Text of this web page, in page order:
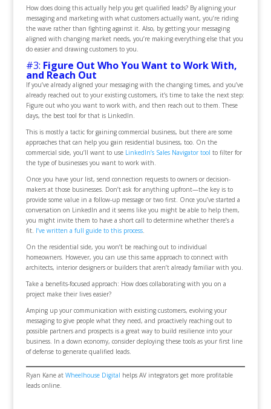
How does doing this actually help you get qualified leads? By aligning your
messaging and marketing with what customers actually want, you’re riding
the wave rather than fighting against it. Also, by getting your messaging
aligned with changing market needs, you’re making everything else that you
do easier and drawing customers to you.
#3: Figure Out Who You Want to Work With,
and Reach Out
If you’ve already aligned your messaging with the changing times, and you’ve
already reached out to your existing customers, it’s time to take the next step:
Figure out who you want to work with, and then reach out to them. These
days, the best tool for that is LinkedIn.
This is mostly a tactic for gaining commercial business, but there are some
approaches that can help you gain residential business, too. On the
commercial side, you’ll want to use LinkedIn’s Sales Navigator tool to filter for
the type of businesses you want to work with.
Once you have your list, send connection requests to owners or decision-
makers at those businesses. Don’t ask for anything upfront—the key is to
provide some value in a follow-up message or two first. Once you’ve started a
conversation on LinkedIn and it seems like you might be able to help them,
you might invite them to have a short call to determine whether there’s a
fit. I’ve written a full guide to this process.
On the residential side, you won’t be reaching out to individual
homeowners. However, you can use this same approach to connect with
architects, interior designers or builders that aren’t already familiar with you.
Take a benefits-focused approach: How does collaborating with you on a
project make their lives easier?
Amping up your communication with existing customers, evolving your
messaging to give people what they need, and proactively reaching out to
possible partners and prospects is a great way to build resilience into your
business. In a down economy, consider deploying these tools as your first line
of defense to generate qualified leads.
Ryan Kane atWheelhouse Digital helps AV integrators get more profitable
leads online.